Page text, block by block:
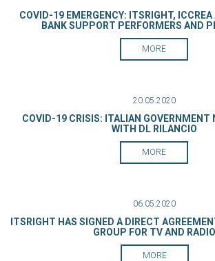
COVID-19 EMERGENCY: ITSRIGHT,
BANK SUPPORT PERFORMERS AND
MORE
20.05.2020
COVID-19 CRISIS: ITALIAN GOVERNMENT
WITH DL RILANCIO
MORE
06.05.2020
ITSRIGHT HAS SIGNED A DIRECT
GROUP FOR TV AND RADIO
MORE